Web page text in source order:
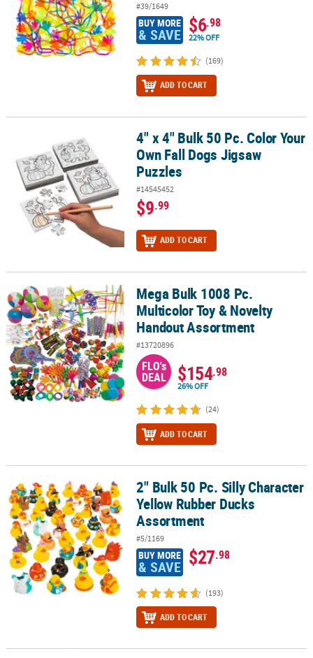
#39/1649
BUY MORE
& SAVE $6.98
22% OFF
(169)
ADD TO CART
4" x 4" Bulk 50 Pc. Color Your Own Fall Dogs Jigsaw Puzzles
4" x 4" Bulk 50 Pc. Color Your
Own Fall Dogs Jigsaw
Puzzles
#14545452
$9.99
ADD TO CART
Mega Bulk 1008 Pc. Multicolor Toy & Novelty Handout Assortment
Mega Bulk 1008 Pc.
Multicolor Toy & Novelty
Handout Assortment
#13720896
FLO's
DEAL $154.98
26% OFF
(24)
ADD TO CART
2" Bulk 50 Pc. Silly Character Yellow Rubber Ducks Assortment
2" Bulk 50 Pc. Silly Character
Yellow Rubber Ducks
Assortment
#5/1169
BUY MORE
& SAVE $27.98
(193)
ADD TO CART